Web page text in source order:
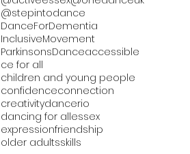
@stepintodance
DanceForDementia
InclusiveMovement
ParkinsonsDanceaccessible
ce for all
children and young people
confidenceconnection
creativitydancerio
dancing for allessex
expressionfriendship
older adultsskills